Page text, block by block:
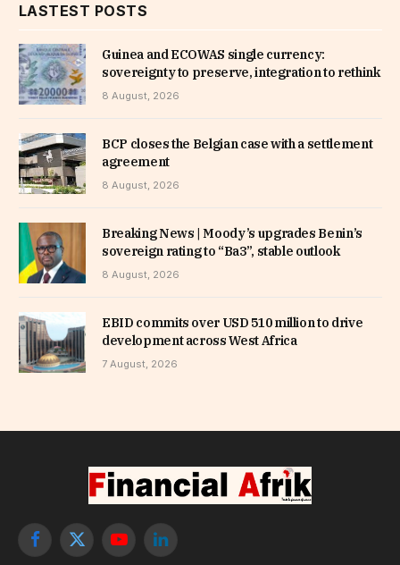
LASTEST POSTS
Guinea and ECOWAS single currency:
sovereignty to preserve, integration to rethink
8 August, 2026
BCP closes the Belgian case with a settlement
agreement
8 August, 2026
Breaking News | Moody’s upgrades Benin’s
sovereign rating to “Ba3”, stable outlook
8 August, 2026
EBID commits over USD 510 million to drive
development across West Africa
7 August, 2026
Facebook
X
YouTubeLinkedIn